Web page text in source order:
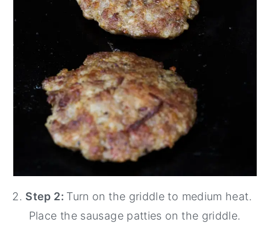
Step 2: Turn on the griddle to medium heat.
Place the sausage patties on the griddle.